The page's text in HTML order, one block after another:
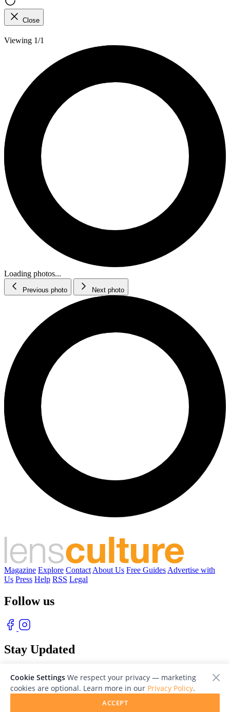
Close
Viewing 1/1
Loading photos...
Previous photo Next photo
Magazine Explore Contact About Us Free Guides Advertise with
Us Press Help RSS Legal
Follow us
Stay Updated
Cookie Settings We respect your privacy — marketing
cookies are optional. Learn more in our Privacy Policy.
ACCEPT